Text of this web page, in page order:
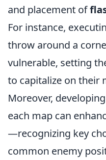
and placement of
For instance,
throw around a
vulnerable, setting
to capitalize on their
Moreover,
each map can
—recognizing key
common enemy